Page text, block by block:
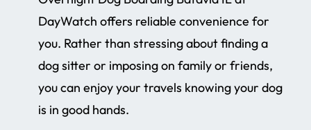
DayWatch offers reliable convenience for
you. Rather than stressing about finding a
dog sitter or imposing on family or friends,
you can enjoy your travels knowing your dog
is in good hands.